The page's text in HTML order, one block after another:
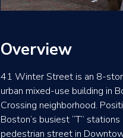
Overview
41 Winter Street is an 8-
urban mixed-use building in
Crossing neighborhood.
Boston’s busiest “T”
pedestrian street in